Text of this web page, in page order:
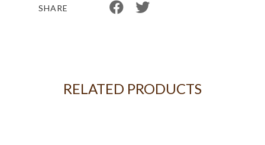
SHARE
RELATED PRODUCTS